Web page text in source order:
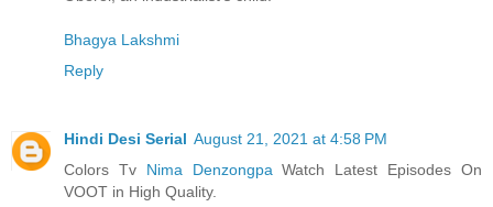
Bhagya Lakshmi
Reply
Hindi Desi Serial August 21, 2021 at 4:58 PM
Colors Tv Nima DenzongpaWatch Latest Episodes On
VOOT in High Quality.